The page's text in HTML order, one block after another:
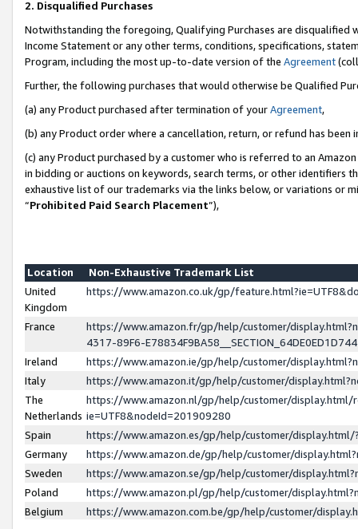
2. Disqualified Purchases
Notwithstanding the foregoing, Qualifying Purchases are disqualified
Income Statement or any other terms, conditions, specifications,
Program, including the most up-to-date version of the Agreement
Further, the following purchases that would otherwise be Qualified
(a) any Product purchased after termination of yourAgreement,
(b) any Product order where a cancellation, return, or refund has been
(c) any Product purchased by a customer who is referred to an
in bidding or auctions on keywords, search terms, or other identifiers
exhaustive list of our trademarks via the links below, or variations or
“Prohibited Paid Search Placement”),
Location
Non-Exhaustive Trademark List
United
Kingdom
https://www.amazon.co.uk/gp/
France
https://www.amazon.fr/gp/help/customer/
4317-89F6-
Ireland
https://www.amazon.ie/gp/help/customer/
Italy
https://www.amazon.it/gp/help/customer/
The
Netherlands
https://www.amazon.nl/gp/help/customer/display.html/
ie=UTF8&nodeId=201909280
Spain
https://www.amazon.es/gp/help/customer/
Germany
https://www.amazon.de/gp/help/customer/
Sweden
https://www.amazon.se/gp/help/customer/
Poland
https://www.amazon.pl/gp/help/customer/
Belgium
https://www.amazon.com.be/gp/help/customer/